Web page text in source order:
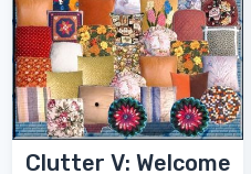
Clutter V: Welcome